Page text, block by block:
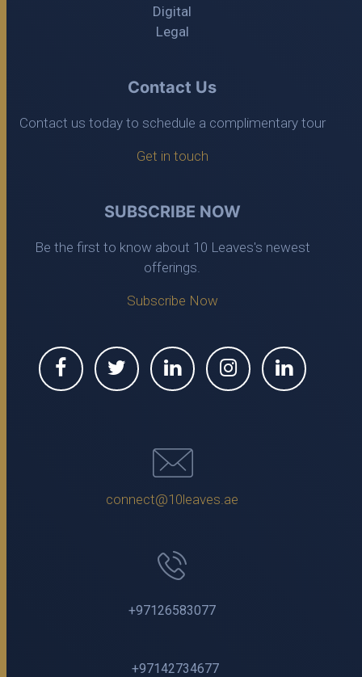
Digital
Legal
Contact Us
Contact us today to schedule a complimentary tour
Get in touch
SUBSCRIBE NOW
Be the first to know about 10 Leaves's newest
offerings.
Subscribe Now
connect@10leaves.ae
+97126583077
+97142734677